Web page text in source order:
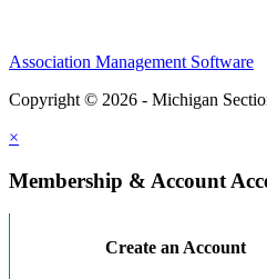
Association Management Software
Copyright © 2026 - Michigan
×
Membership & Account
Create an Account